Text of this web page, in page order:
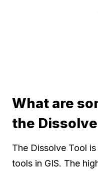
What are
the
The Dissolve Tool
tools in GIS. The